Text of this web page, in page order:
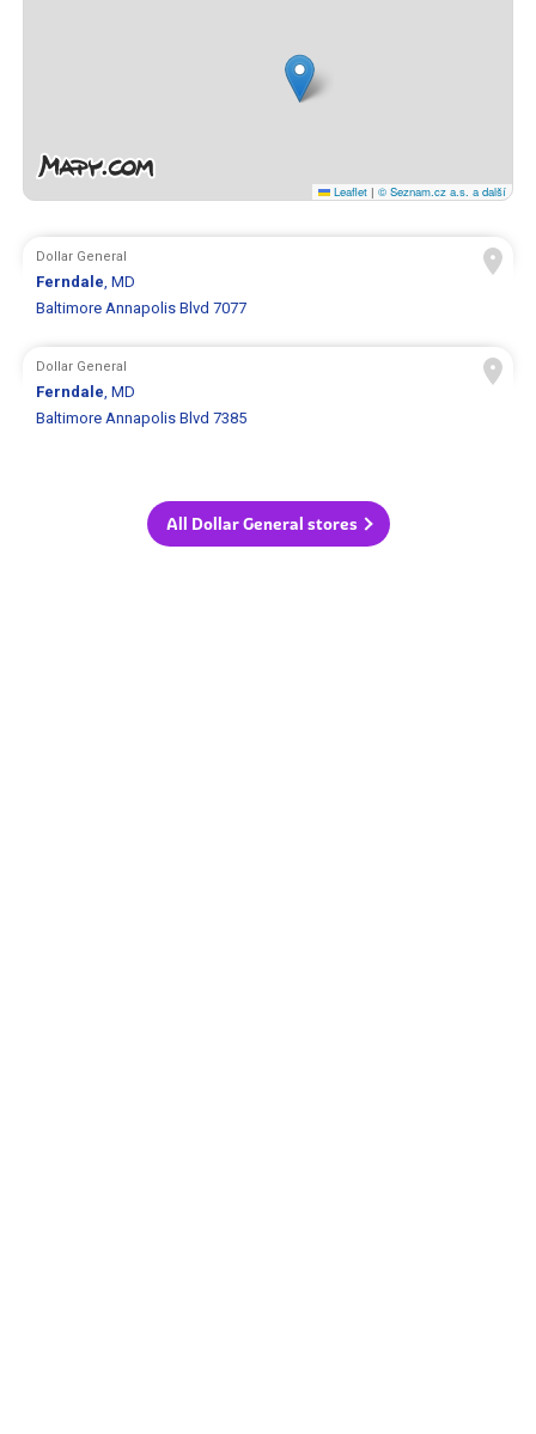
Leaflet | © Seznam.cz a.s. a další
Dollar General
Ferndale, MD
Baltimore Annapolis Blvd 7077
Dollar General
Ferndale, MD
Baltimore Annapolis Blvd 7385
All Dollar General stores